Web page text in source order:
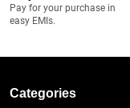
Pay for your purchase in
easy EMIs.
Categories